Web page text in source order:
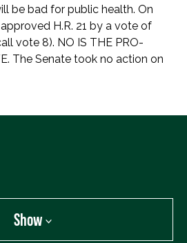
be bad for public health. On
H.R. 21 by a vote of
vote 8). NO IS THE PRO-
The Senate took no action on
Show